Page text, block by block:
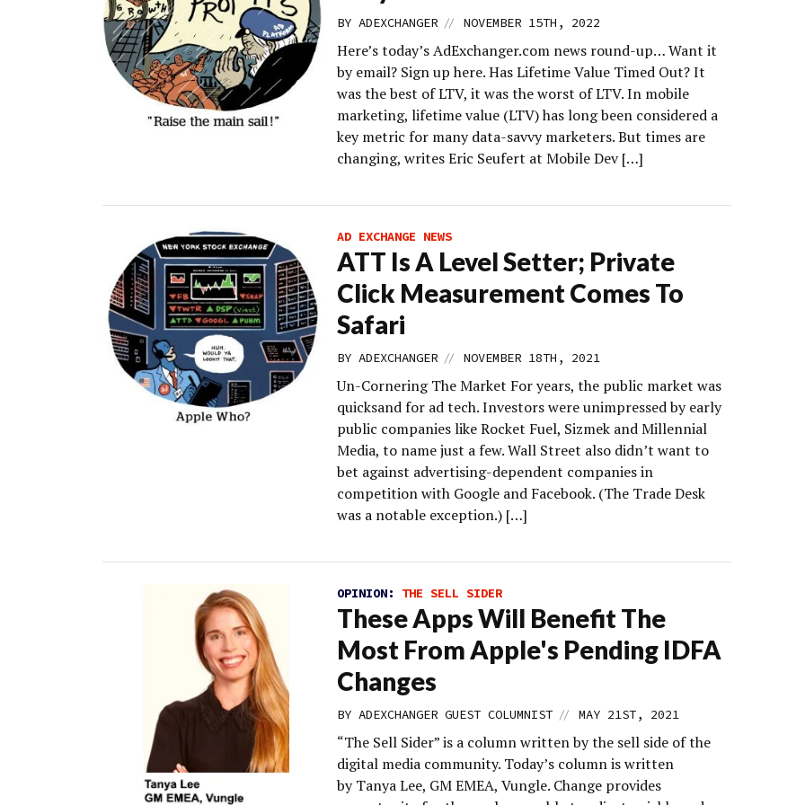
BY ADEXCHANGER // NOVEMBER 15TH, 2022
Here’s today’s AdExchanger.com news round-up… Want it
by email? Sign up here. Has Lifetime Value Timed Out? It
was the best of LTV, it was the worst of LTV. In mobile
marketing, lifetime value (LTV) has long been considered a
key metric for many data-savvy marketers. But times are
changing, writes Eric Seufert at Mobile Dev […]
AD EXCHANGE NEWS
ATT Is A Level Setter; Private
Click Measurement Comes To
Safari
BY ADEXCHANGER // NOVEMBER 18TH, 2021
Un-Cornering The Market For years, the public market was
quicksand for ad tech. Investors were unimpressed by early
public companies like Rocket Fuel, Sizmek and Millennial
Media, to name just a few. Wall Street also didn’t want to
bet against advertising-dependent companies in
competition with Google and Facebook. (The Trade Desk
was a notable exception.) […]
OPINION: THE SELL SIDER
These Apps Will Benefit The
Most From Apple's Pending IDFA
Changes
BY ADEXCHANGER GUEST COLUMNIST // MAY 21ST, 2021
“The Sell Sider” is a column written by the sell side of the
digital media community. Today’s column is written
by Tanya Lee, GM EMEA, Vungle. Change provides